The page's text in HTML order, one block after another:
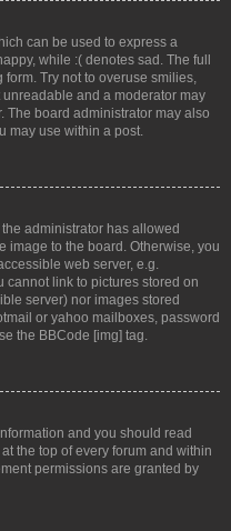
can be used to express a
while :( denotes sad. The full
form. Try not to overuse smilies,
and a moderator may
The board administrator may also
may use within a post.
administrator has allowed
image to the board. Otherwise, you
web server, e.g.
cannot link to pictures stored on
server) nor images stored
or yahoo mailboxes, password
the BBCode [img] tag.
and you should read
the top of every forum and within
permissions are granted by